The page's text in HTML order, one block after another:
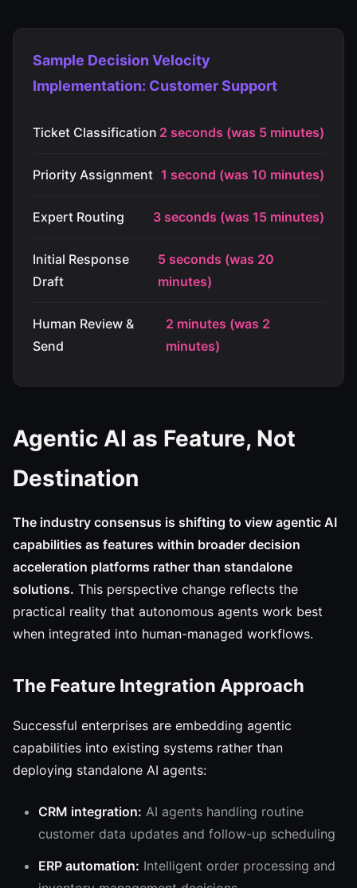
Sample Decision Velocity
Implementation: Customer Support
Ticket Classification 2 seconds (was 5 minutes)
Priority Assignment 1 second (was 10 minutes)
Expert Routing 3 seconds (was 15 minutes)
Initial Response
Draft
5 seconds (was 20
minutes)
Human Review &
Send
2 minutes (was 2
minutes)
Agentic AI as Feature, Not
Destination
The industry consensus is shifting to view agentic AI
capabilities as features within broader decision
acceleration platforms rather than standalone
solutions. This perspective change reflects the
practical reality that autonomous agents work best
when integrated into human-managed workflows.
The Feature Integration Approach
Successful enterprises are embedding agentic
capabilities into existing systems rather than
deploying standalone AI agents:
CRM integration: AI agents handling routine
customer data updates and follow-up scheduling
ERP automation: Intelligent order processing and